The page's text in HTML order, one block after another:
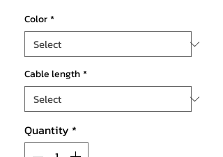
Color*
Cable length*
Quantity *